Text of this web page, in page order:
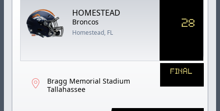
HOMESTEAD
Broncos
Homestead, FL
28
Bragg Memorial Stadium
Tallahassee
FINAL